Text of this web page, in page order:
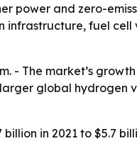
power and zero-
infrastructure, fuel
- The market’s
global hydrogen
in 2021 to $5.7